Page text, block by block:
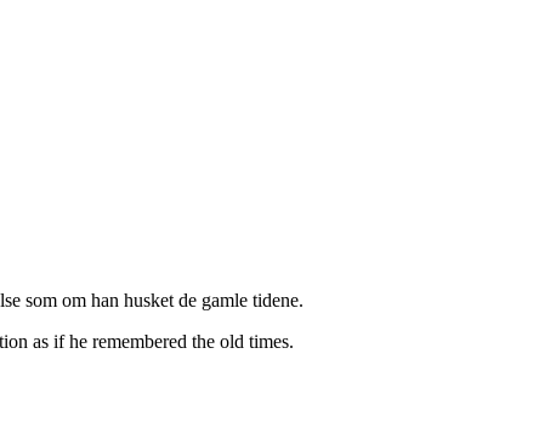
som om han husket de gamle tidene.
as if he remembered the old times.